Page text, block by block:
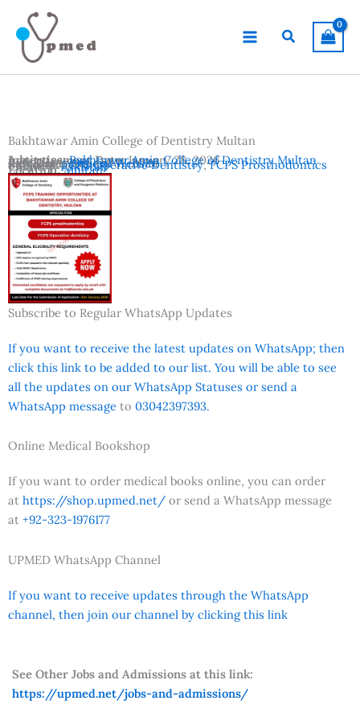
content
Search
Bakhtawar Amin College of Dentistry Multan
Advertisement Date:January 28, 2026
Last Date:January 31, 2026
Country:Pakistan
Location:Multan
Subjects:FCPS Operative Dentistry, FCPS Prosthodontics
Institutes:Bakhtawar Amin College of Dentistry Multan
Reference:Official Website
Subscribe to Regular WhatsApp Updates
If you want to receive the latest updates on WhatsApp; then
click this link to be added to our list. You will be able to see
all the updates on our WhatsApp Statuses or send a
WhatsApp message to 03042397393.
Online Medical Bookshop
If you want to order medical books online, you can order
at https://shop.upmed.net/ or send a WhatsApp message
at +92-323-1976177
UPMED WhatsApp Channel
If you want to receive updates through the WhatsApp
channel, then join our channel by clicking this link
See Other Jobs and Admissions at this link:
https://upmed.net/jobs-and-admissions/